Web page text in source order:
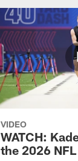
VIDEO
WATCH:
the 2026